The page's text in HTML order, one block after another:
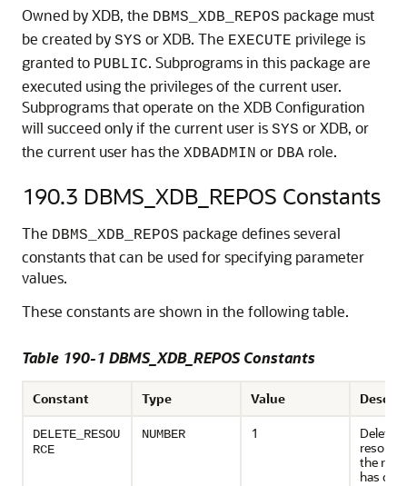
Owned by XDB, the DBMS_XDB_REPOS package must
be created by SYS or XDB. The EXECUTE privilege is
granted to PUBLIC. Subprograms in this package are
executed using the privileges of the current user.
Subprograms that operate on the XDB Configuration
will succeed only if the current user is SYS or XDB, or
the current user has the XDBADMIN or DBA role.
190.3 DBMS_XDB_REPOS Constants
The DBMS_XDB_REPOS package defines several
constants that can be used for specifying parameter
values.
These constants are shown in the following table.
Table 190-1 DBMS_XDB_REPOS Constants
Constant Type Value
DELETE_RESOU
RCE
NUMBER 1
Deletes
the
has